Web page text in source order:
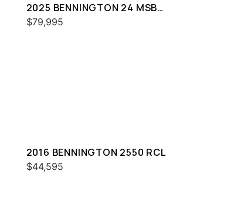
2025 BENNINGTON 24 MSB
SPS
$79,995
2016 BENNINGTON 2550 RCL
$44,595